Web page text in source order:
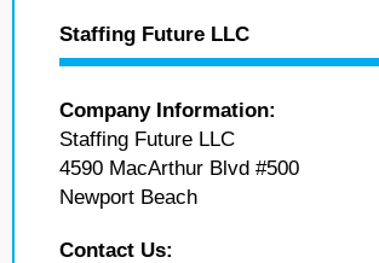
Staffing Future LLC
Company Information:
Staffing Future LLC
4590 MacArthur Blvd #500
Newport Beach
Contact Us: